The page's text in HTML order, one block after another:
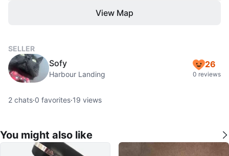
View Map
SELLER
Sofy
Harbour Landing
26
0 reviews
2 chats·0 favorites·19 views
You might also like